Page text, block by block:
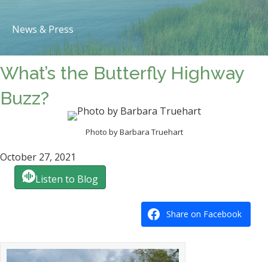
News & Press
What’s the Butterfly Highway
Buzz?
Photo by Barbara Truehart
October 27, 2021
Listen to Blog
Share on Facebook